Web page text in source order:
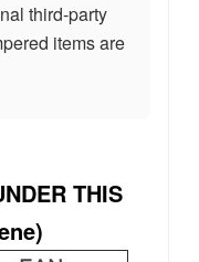
third-party
items are
THIS
)